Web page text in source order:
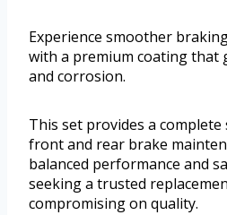
Experience smoother
with a premium coating that
and corrosion.
This set provides a
front and rear brake
balanced performance and
seeking a trusted
compromising on quality.